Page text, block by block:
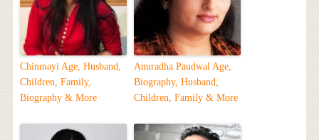
Chinmayi Age, Husband,
Children, Family,
Biography & More
Anuradha Paudwal Age,
Biography, Husband,
Children, Family & More